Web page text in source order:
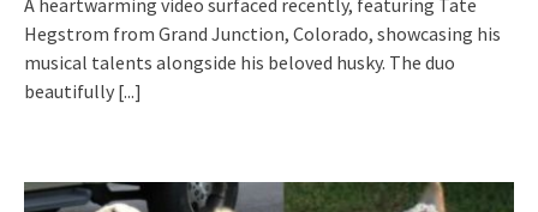
A heartwarming video surfaced recently, featuring Tate
Hegstrom from Grand Junction, Colorado, showcasing his
musical talents alongside his beloved husky. The duo
beautifully [...]